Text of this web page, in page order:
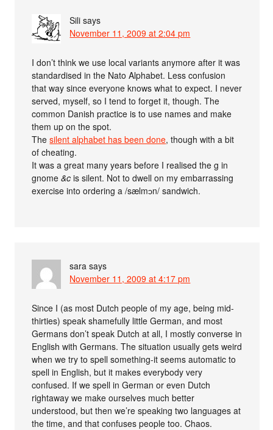
Sili says
November 11, 2009 at 2:04 pm
I don’t think we use local variants anymore after it was
standardised in the Nato Alphabet. Less confusion
that way since everyone knows what to expect. I never
served, myself, so I tend to forget it, though. The
common Danish practice is to use names and make
them up on the spot.
Thesilent alphabet has been done, though with a bit
of cheating.
It was a great many years before I realised the g in
gnome&c is silent. Not to dwell on my embarrassing
exercise into ordering a /sælmɔn/ sandwich.
sara says
November 11, 2009 at 4:17 pm
Since I (as most Dutch people of my age, being mid-
thirties) speak shamefully little German, and most
Germans don’t speak Dutch at all, I mostly converse in
English with Germans. The situation usually gets weird
when we try to spell something-it seems automatic to
spell in English, but it makes everybody very
confused. If we spell in German or even Dutch
rightaway we make ourselves much better
understood, but then we’re speaking two languages at
the time, and that confuses people too. Chaos.